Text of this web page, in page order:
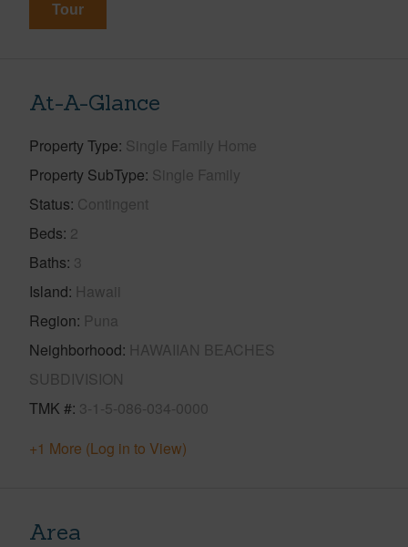
Tour
At-A-Glance
Property Type Single Family Home
Property SubType Single Family
Status Contingent
Beds 2
Baths 3
Island Hawaii
Region Puna
Neighborhood HAWAIIAN BEACHES
SUBDIVISION
TMK # 3-1-5-086-034-0000
+1 More (Log in to View)
Area